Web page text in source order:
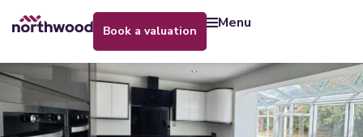
book a valuation menu